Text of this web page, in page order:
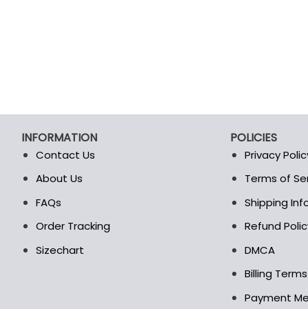
INFORMATION
Contact Us
About Us
FAQs
Order Tracking
Sizechart
POLICIES
Privacy
Terms of
Shipping
Refund
DMCA
Billing
Payment